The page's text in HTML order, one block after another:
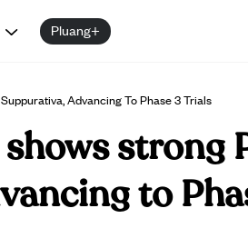
Pluang+
Advancing To Phase 3 Trials
strong
to